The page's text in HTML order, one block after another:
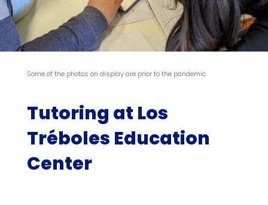
Some of the photos on display are prior to the pandemic
Tutoring at Los
Tréboles Education
Center